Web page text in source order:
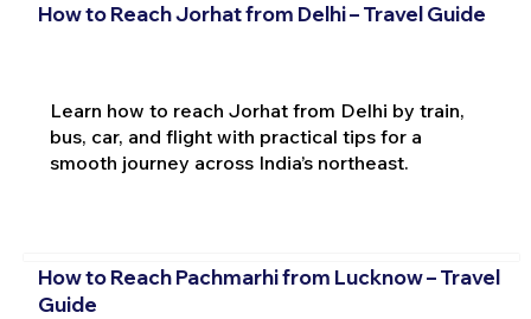
How to Reach Jorhat from Delhi – Travel Guide
Learn how to reach Jorhat from Delhi by train,
bus, car, and flight with practical tips for a
smooth journey across India’s northeast.
How to Reach Pachmarhi from Lucknow – Travel
Guide